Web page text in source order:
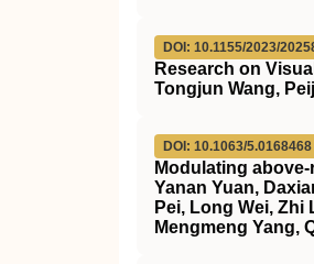
DOI: 10.1155/2023/
Research on
Tongjun Wang,
DOI: 10.1063/5.0168468
Modulating
Yanan Yuan,
Pei, Long Wei,
Mengmeng Yang,